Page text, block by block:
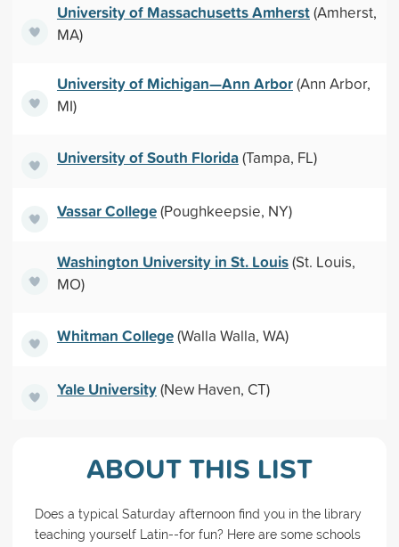
University of Massachusetts Amherst(Amherst,
MA)
University of Michigan—Ann Arbor(Ann Arbor,
MI)
University of South Florida(Tampa, FL)
Vassar College(Poughkeepsie, NY)
Washington University in St. Louis(St. Louis,
MO)
Whitman College(Walla Walla, WA)
Yale University(New Haven, CT)
ABOUT THIS LIST
Does a typical Saturday afternoon find you in the library
teaching yourself Latin--for fun? Here are some schools